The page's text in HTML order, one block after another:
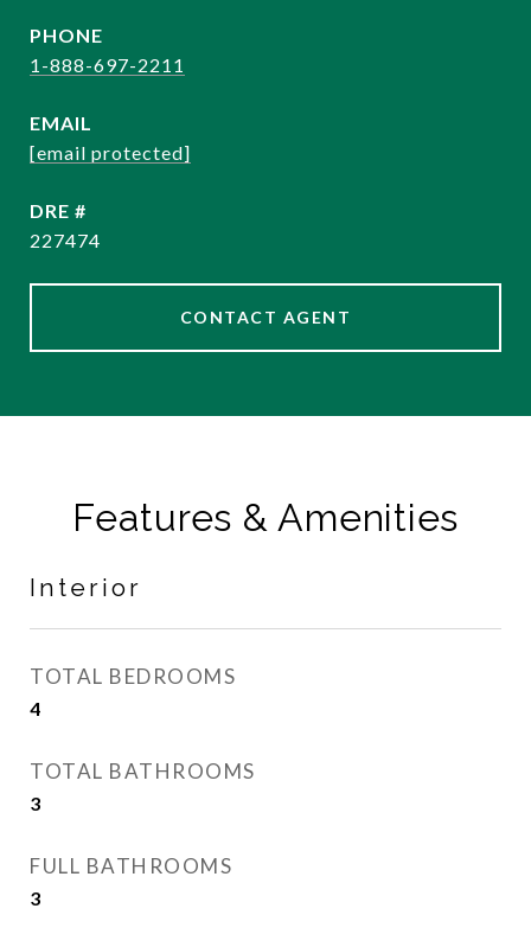
PHONE
1-888-697-2211
EMAIL
[email protected]
DRE #
227474
CONTACT AGENT
Features & Amenities
Interior
TOTAL BEDROOMS
4
TOTAL BATHROOMS
3
FULL BATHROOMS
3